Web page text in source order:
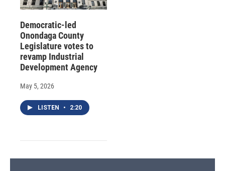
Democratic-led
Onondaga County
Legislature votes to
revamp Industrial
Development Agency
May 5, 2026
LISTEN • 2:20